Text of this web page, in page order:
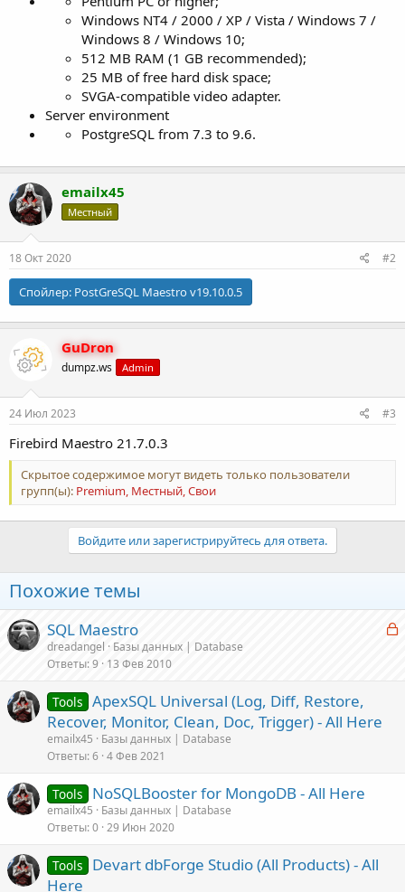
Windows NT4 / 2000 / XP / Vista / Windows 7 /
Windows 8 / Windows 10;
512 MB RAM (1 GB recommended);
25 MB of free hard disk space;
SVGA-compatible video adapter.
Server environment
PostgreSQL from 7.3 to 9.6.
emailx45
Местный
18 Окт 2020 #2
Спойлер: PostGreSQL Maestro v19.10.0.5
GuDron
dumpz.ws Admin
24 Июл 2023 #3
Firebird Maestro 21.7.0.3
Скрытое содержимое могут видеть только пользователи
групп(ы): Premium, Местный, Свои
Войдите или зарегистрируйтесь для ответа.
Похожие темы
З
SQL Maestro
dreadangel
Базы данных | Database
Ответы 9 13 Фев 2010
Tools ApexSQL Universal (Log, Diff, Restore,
Recover, Monitor, Clean, Doc, Trigger) - All Here
emailx45
Базы данных | Database
Ответы 6 4 Фев 2021
Tools NoSQLBooster for MongoDB - All Here
emailx45
Базы данных | Database
Ответы 0 29 Июн 2020
Tools
Devart dbForge Studio (All Products) - All
Here